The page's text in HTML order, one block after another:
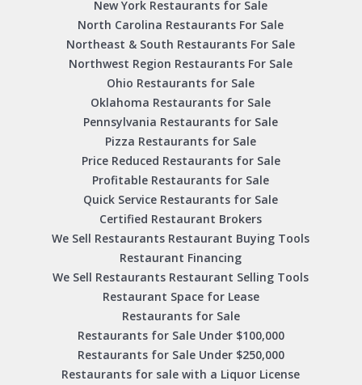
New York Restaurants for Sale
North Carolina Restaurants For Sale
Northeast & South Restaurants For Sale
Northwest Region Restaurants For Sale
Ohio Restaurants for Sale
Oklahoma Restaurants for Sale
Pennsylvania Restaurants for Sale
Pizza Restaurants for Sale
Price Reduced Restaurants for Sale
Profitable Restaurants for Sale
Quick Service Restaurants for Sale
Certified Restaurant Brokers
We Sell Restaurants Restaurant Buying Tools
Restaurant Financing
We Sell Restaurants Restaurant Selling Tools
Restaurant Space for Lease
Restaurants for Sale
Restaurants for Sale Under $100,000
Restaurants for Sale Under $250,000
Restaurants for sale with a Liquor License